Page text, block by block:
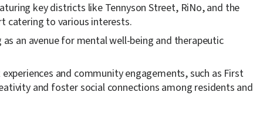
key districts like Tennyson Street, RiNo, and the
catering to various interests.
an avenue for mental well-being and therapeutic
and community engagements, such as First
and foster social connections among residents and